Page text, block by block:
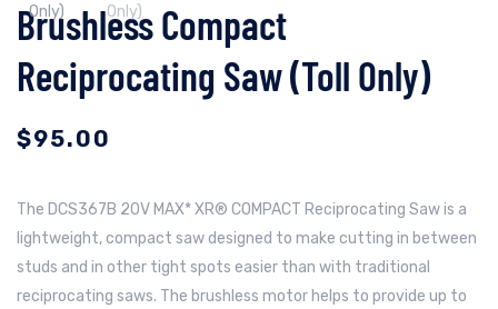
Brushless Compact
Reciprocating Saw (Toll Only)
$95.00
The DCS367B 20V MAX* XR® COMPACT Reciprocating Saw is a
lightweight, compact saw designed to make cutting in between
studs and in other tight spots easier than with traditional
reciprocating saws. The brushless motor helps to provide up to